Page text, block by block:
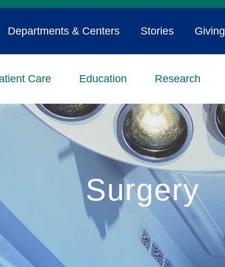
Care Education Research
Departments & Centers Stories Giving
Surgery